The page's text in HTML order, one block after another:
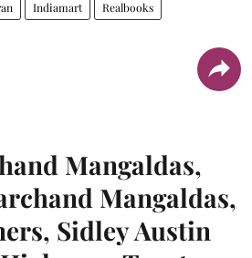
Indiamart Realbooks
Mangaldas,
Mangaldas,
Sidley Austin